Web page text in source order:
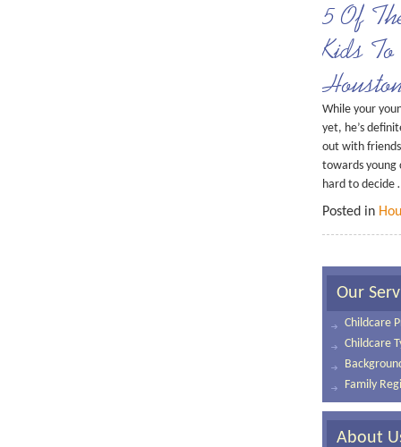
5 Of
Kids
While your
yet, he’s
out with
towards young
hard to
Posted in
Our
Childcare
Childcare
Family
About